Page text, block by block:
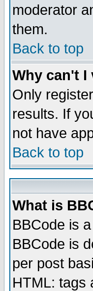
moderator
them.
Back to top
Why can't I
Only
results. If
not have
Back to top
What is
BBCode is
BBCode is
per post
HTML: tags